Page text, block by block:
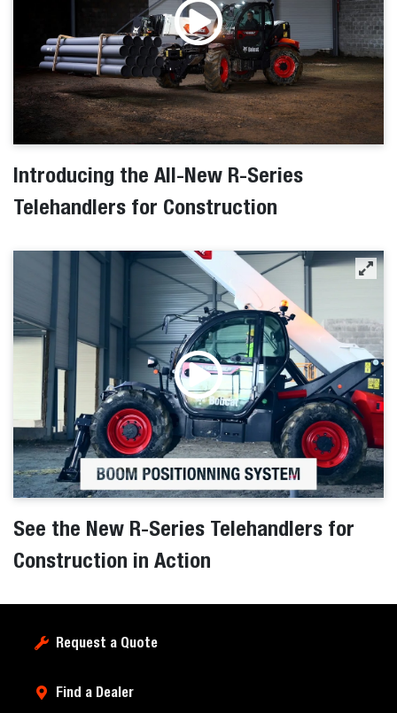
Introducing the All-New R-Series
Telehandlers for Construction
See the New R-Series Telehandlers for
Construction in Action
Request a Quote
Find a Dealer